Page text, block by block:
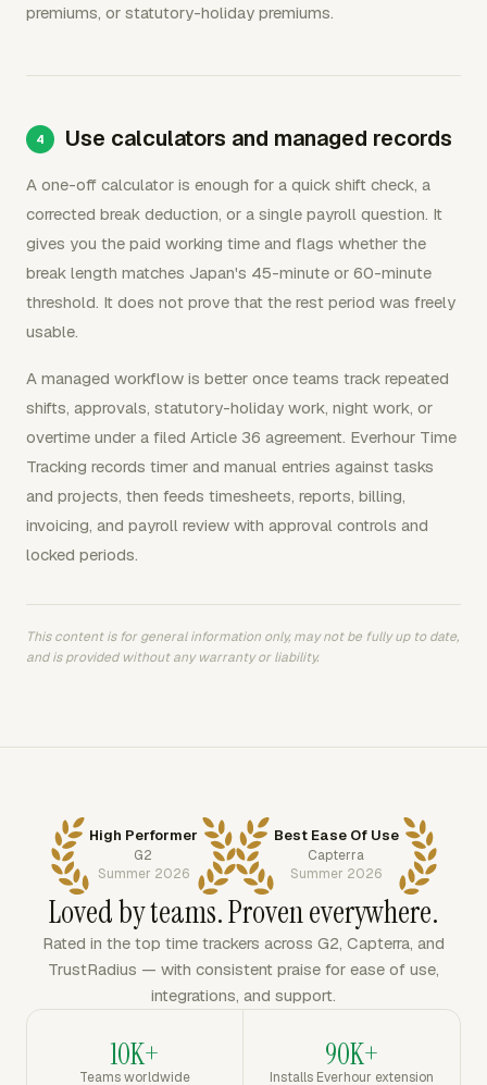
premiums, or statutory-holiday premiums.
Use calculators and managed records
A one-off calculator is enough for a quick shift check, a
corrected break deduction, or a single payroll question. It
gives you the paid working time and flags whether the
break length matches Japan's 45-minute or 60-minute
threshold. It does not prove that the rest period was freely
usable.
A managed workflow is better once teams track repeated
shifts, approvals, statutory-holiday work, night work, or
overtime under a filed Article 36 agreement. Everhour Time
Tracking records timer and manual entries against tasks
and projects, then feeds timesheets, reports, billing,
invoicing, and payroll review with approval controls and
locked periods.
This content is for general information only, may not be fully up to date,
and is provided without any warranty or liability.
High Performer
G2
Summer 2026
Best Ease Of Use
Capterra
Summer 2026
Loved by teams. Proven everywhere.
Rated in the top time trackers across G2, Capterra, and
TrustRadius — with consistent praise for ease of use,
integrations, and support.
10K+
Teams worldwide
90K+
Installs Everhour extension